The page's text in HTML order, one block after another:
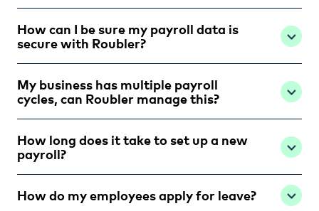
How can I be sure my payroll data is
secure with Roubler?
My business has multiple payroll
cycles, can Roubler manage this?
How long does it take to set up a new
payroll?
How do my employees apply for leave?